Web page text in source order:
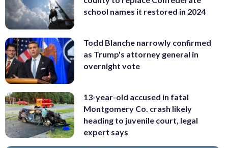
school names it restored in 2024
Todd Blanche narrowly confirmed
as Trump's attorney general in
overnight vote
13-year-old accused in fatal
Montgomery Co. crash likely
heading to juvenile court, legal
expert says